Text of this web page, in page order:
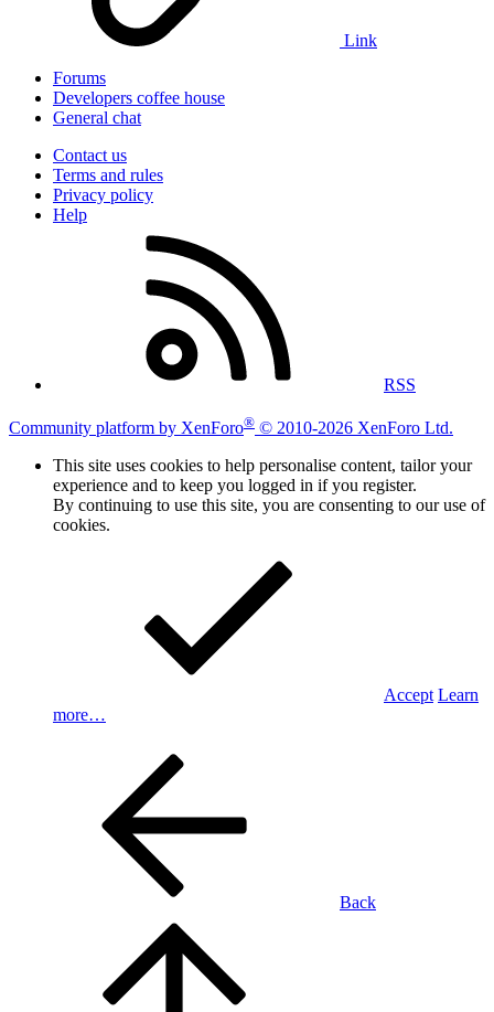
Link
Forums
Developers coffee house
General chat
Contact us
Terms and rules
Privacy policy
Help
RSS
Community platform by XenForo® © 2010-2026 XenForo Ltd.
This site uses cookies to help personalise content, tailor your
experience and to keep you logged in if you register.
By continuing to use this site, you are consenting to our use of
cookies.
Accept Learn
more…
Back